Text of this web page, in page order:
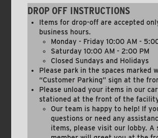
DROP OFF INSTRUCTIONS
Items for drop-off are accepted
business hours.
Monday - Friday 10:00 AM -
Saturday 10:00 AM - 2:00 PM
Closed Sundays and Holidays
Please park in the spaces marked
“Customer Parking” sign at the
Please unload your items in our
stationed at the front of the
Our team is happy to help! If
questions or need any
items, please visit our lobby. A